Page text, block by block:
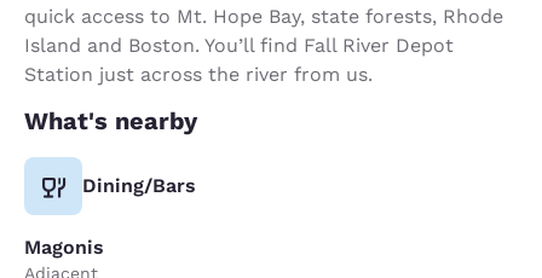
quick access to Mt. Hope Bay, state forests, Rhode
Island and Boston. You’ll find Fall River Depot
Station just across the river from us.
What's nearby
Dining/Bars
Magonis
Adjacent